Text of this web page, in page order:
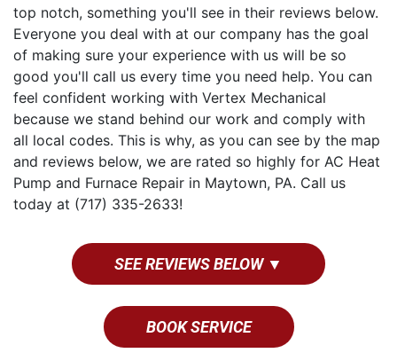
top notch, something you'll see in their reviews below.
Everyone you deal with at our company has the goal
of making sure your experience with us will be so
good you'll call us every time you need help. You can
feel confident working with Vertex Mechanical
because we stand behind our work and comply with
all local codes. This is why, as you can see by the map
and reviews below, we are rated so highly for AC Heat
Pump and Furnace Repair in Maytown, PA. Call us
today at (717) 335-2633!
SEE REVIEWS BELOW ▼
BOOK SERVICE